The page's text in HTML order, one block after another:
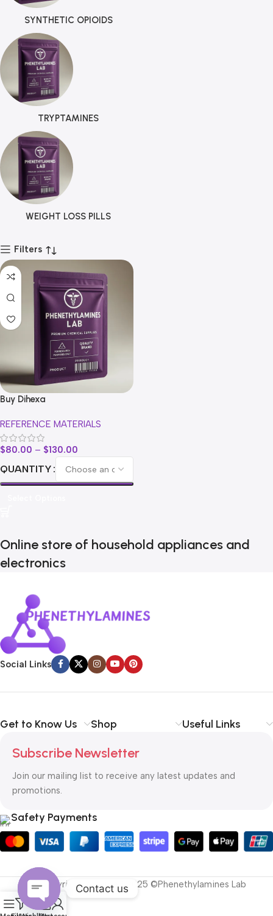
SYNTHETIC OPIOIDS
TRYPTAMINES
WEIGHT LOSS PILLS
Filters
Buy Dihexa
REFERENCE MATERIALS
$80.00 – $130.00
QUANTITY
Online store of household appliances and
electronics
Social Links
Get to Know Us Shop Useful Links
Subscribe Newsletter
Join our mailing list to receive any latest updates and
promotions.
Safety Payments
All Copyright Reserved 2025 ©Phenethylamines Lab
0
Contact us